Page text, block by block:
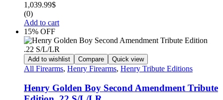
1,039.99$
(0)
Add to cart
15% OFF
Add to wishlist Compare Quick view
All Firearms, Henry Firearms, Henry Tribute Editions
Henry Golden Boy Second Amendment Tribute